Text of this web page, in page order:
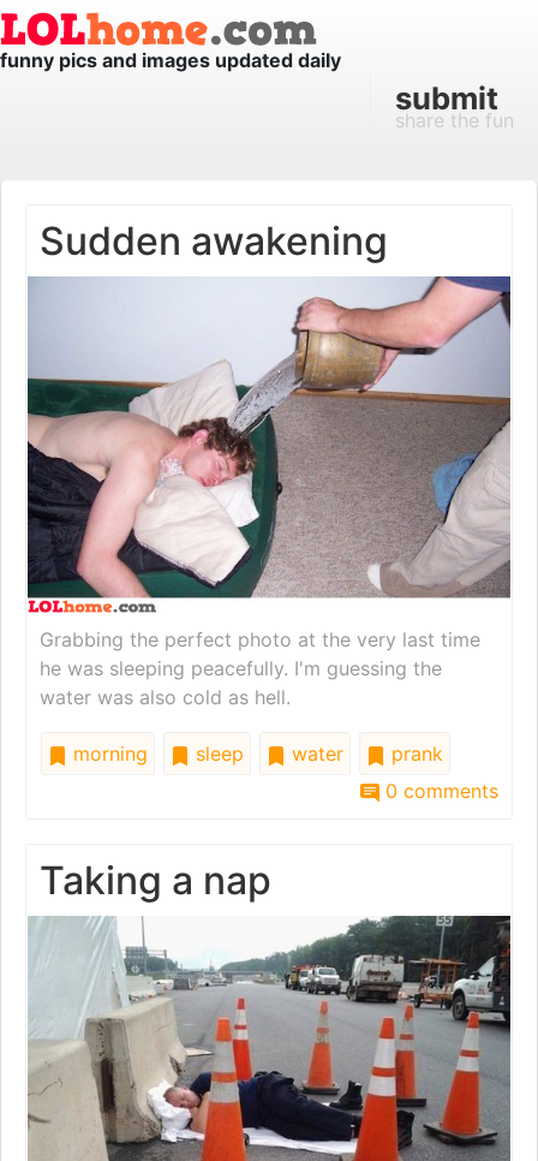
funny pics and images updated daily
submit
share the fun
Sudden awakening
Grabbing the perfect photo at the very last time
he was sleeping peacefully. I'm guessing the
water was also cold as hell.
morning sleep water
prank
0 comments
Taking a nap